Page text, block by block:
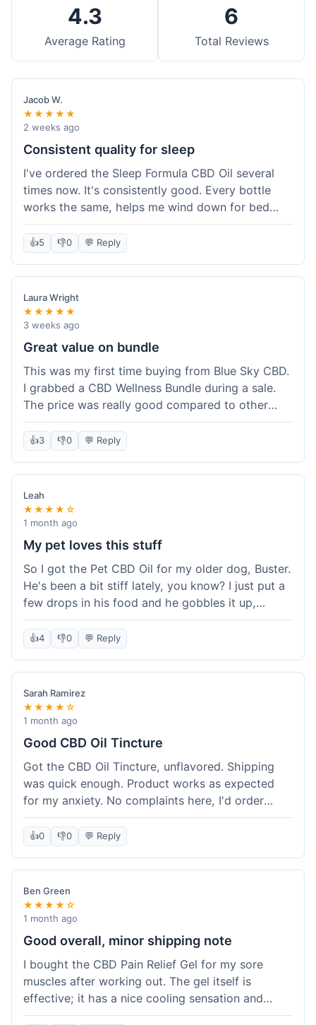
4.3
Average Rating
6
Total Reviews
Jacob W.
★★★★★
2 weeks ago
Consistent quality for sleep
I've ordered the Sleep Formula CBD Oil several
times now. It's consistently good. Every bottle
works the same, helps me wind down for bed
without any grogginess in the morning. That
reliability is why I keep coming back. Shipping is
usually pretty fast too. It's just easy to order from
them.
👍5 👎0 💬 Reply
Laura Wright
★★★★★
3 weeks ago
Great value on bundle
This was my first time buying from Blue Sky CBD.
I grabbed a CBD Wellness Bundle during a sale.
The price was really good compared to other
places I looked at. Got a few different things to
try out and it felt like a smart purchase. Definitely
worth it for the savings.
👍3 👎0 💬 Reply
Leah
★★★★☆
1 month ago
My pet loves this stuff
So I got the Pet CBD Oil for my older dog, Buster.
He's been a bit stiff lately, you know? I just put a
few drops in his food and he gobbles it up,
doesn't even notice. He seems a bit more spry
after a week or so, which is cool. Delivery was
normal, nothing fancy but it got here. Pretty
happy with it.
👍4 👎0 💬 Reply
Sarah Ramirez
★★★★☆
1 month ago
Good CBD Oil Tincture
Got the CBD Oil Tincture, unflavored. Shipping
was quick enough. Product works as expected
for my anxiety. No complaints here, I'd order
again.
👍0 👎0 💬 Reply
Ben Green
★★★★☆
1 month ago
Good overall, minor shipping note
I bought the CBD Pain Relief Gel for my sore
muscles after working out. The gel itself is
effective; it has a nice cooling sensation and
definitely helps ease the ache. I appreciate that